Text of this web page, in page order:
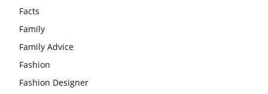
Facts
Family
Family Advice
Fashion
Fashion Designer